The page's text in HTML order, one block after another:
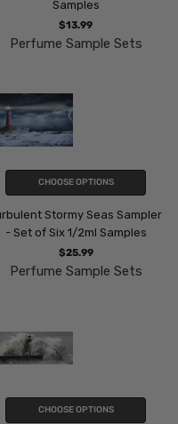
Samples
$13.99
Perfume Sample Sets
CHOOSE OPTIONS
Stormy Seas Sampler
- Set of Six 1/2ml Samples
$25.99
Perfume Sample Sets
CHOOSE OPTIONS